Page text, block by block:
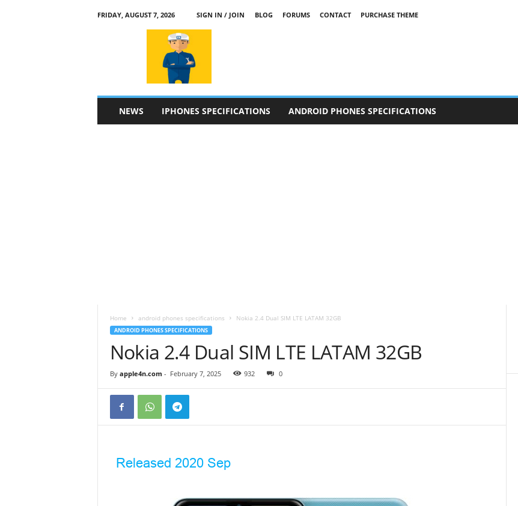
FRIDAY, AUGUST 7, 2026 SIGN IN / JOIN BLOG FORUMS CONTACT
PURCHASE THEME
NEWS IPHONES SPECIFICATIONS ANDROID PHONES SPECIFICATIONS
Home android phones specifications Nokia 2.4 Dual SIM LTE LATAM 32GB
ANDROID PHONES SPECIFICATIONS
Nokia 2.4 Dual SIM LTE LATAM 32GB
By apple4n.com - February 7, 2025 932 0